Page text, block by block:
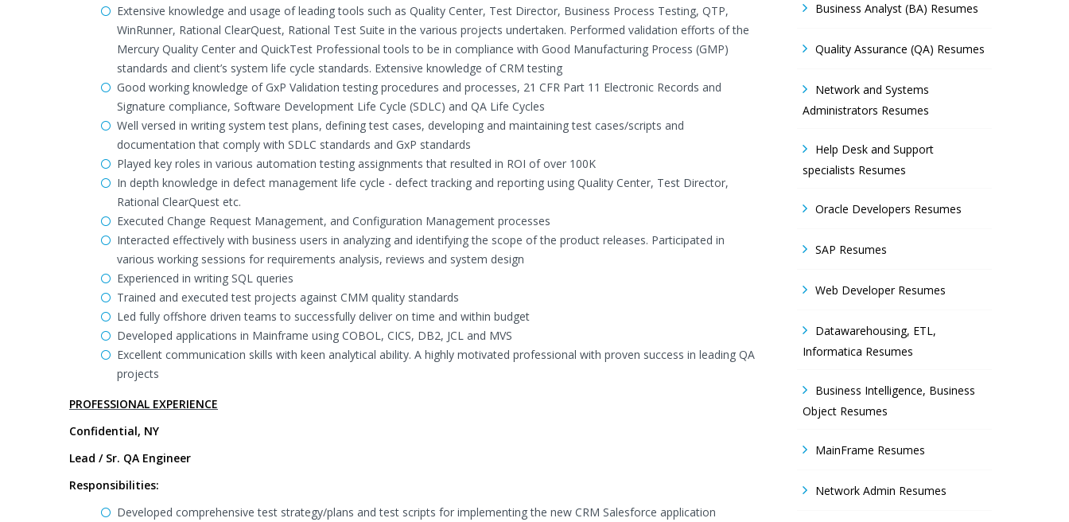
Extensive knowledge and usage of leading tools such as Quality Center, Test Director, Business Process Testing, QTP,
WinRunner, Rational ClearQuest, Rational Test Suite in the various projects undertaken. Performed validation efforts of the
Mercury Quality Center and QuickTest Professional tools to be in compliance with Good Manufacturing Process (GMP)
standards and client’s system life cycle standards. Extensive knowledge of CRM testing
Good working knowledge of GxP Validation testing procedures and processes, 21 CFR Part 11 Electronic Records and
Signature compliance, Software Development Life Cycle (SDLC) and QA Life Cycles
Well versed in writing system test plans, defining test cases, developing and maintaining test cases/scripts and
documentation that comply with SDLC standards and GxP standards
Played key roles in various automation testing assignments that resulted in ROI of over 100K
In depth knowledge in defect management life cycle - defect tracking and reporting using Quality Center, Test Director,
Rational ClearQuest etc.
Executed Change Request Management, and Configuration Management processes
Interacted effectively with business users in analyzing and identifying the scope of the product releases. Participated in
various working sessions for requirements analysis, reviews and system design
Experienced in writing SQL queries
Trained and executed test projects against CMM quality standards
Led fully offshore driven teams to successfully deliver on time and within budget
Developed applications in Mainframe using COBOL, CICS, DB2, JCL and MVS
Excellent communication skills with keen analytical ability. A highly motivated professional with proven success in leading QA
projects
PROFESSIONAL EXPERIENCE
Confidential, NY
Lead / Sr. QA Engineer
Responsibilities:
Developed comprehensive test strategy/plans and test scripts for implementing the new CRM Salesforce application
Business Analyst (BA) Resumes
Quality Assurance (QA) Resumes
Network and Systems
Administrators Resumes
Help Desk and Support
specialists Resumes
Oracle Developers Resumes
SAP Resumes
Web Developer Resumes
Datawarehousing, ETL,
Informatica Resumes
Business Intelligence, Business
Object Resumes
MainFrame Resumes
Network Admin Resumes